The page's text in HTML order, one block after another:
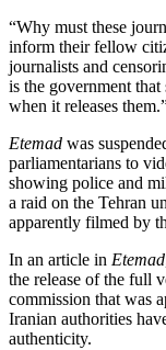
“Why must these
inform their fellow
journalists and
is the government
when it releases
Etemad was
parliamentarians to
showing police and
a raid on the Tehran
apparently filmed by
In an article in Etemad
the release of the full
commission that was
Iranian authorities
authenticity.